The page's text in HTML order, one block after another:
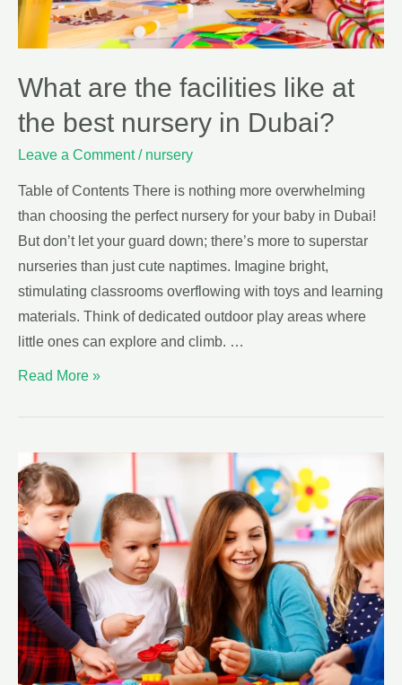
What are the facilities like at
the best nursery in Dubai?
Leave a Comment / nursery
Table of Contents There is nothing more overwhelming
than choosing the perfect nursery for your baby in Dubai!
But don’t let your guard down; there’s more to superstar
nurseries than just cute naptimes. Imagine bright,
stimulating classrooms overflowing with toys and learning
materials. Think of dedicated outdoor play areas where
little ones can explore and climb. …
Read More »